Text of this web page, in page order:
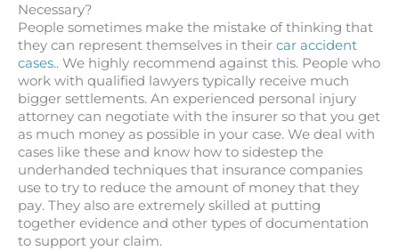
Necessary?
People sometimes make the mistake of thinking that
they can represent themselves in their car accident
cases.. We highly recommend against this. People who
work with qualified lawyers typically receive much
bigger settlements. An experienced personal injury
attorney can negotiate with the insurer so that you get
as much money as possible in your case. We deal with
cases like these and know how to sidestep the
underhanded techniques that insurance companies
use to try to reduce the amount of money that they
pay. They also are extremely skilled at putting
together evidence and other types of documentation
to support your claim.